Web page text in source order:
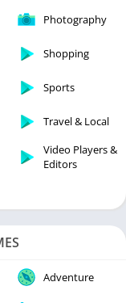
Photography
Shopping
Sports
Travel & Local
Video Players &
Editors
Adventure